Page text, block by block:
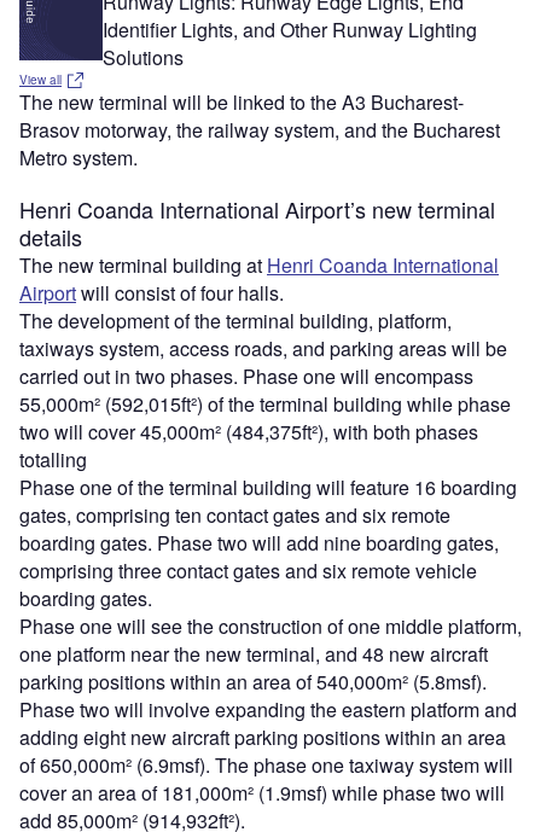
Identifier Lights, and Other Runway Lighting
Solutions
View all
The new terminal will be linked to the A3 Bucharest-
Brasov motorway, the railway system, and the Bucharest
Metro system.
Henri Coanda International Airport’s new terminal
details
The new terminal building at Henri Coanda International
Airportwill consist of four halls.
The development of the terminal building, platform,
taxiways system, access roads, and parking areas will be
carried out in two phases. Phase one will encompass
55,000m² (592,015ft²) of the terminal building while phase
two will cover 45,000m² (484,375ft²), with both phases
totalling
Phase one of the terminal building will feature 16 boarding
gates, comprising ten contact gates and six remote
boarding gates. Phase two will add nine boarding gates,
comprising three contact gates and six remote vehicle
boarding gates.
Phase one will see the construction of one middle platform,
one platform near the new terminal, and 48 new aircraft
parking positions within an area of 540,000m² (5.8msf).
Phase two will involve expanding the eastern platform and
adding eight new aircraft parking positions within an area
of 650,000m² (6.9msf). The phase one taxiway system will
cover an area of 181,000m² (1.9msf) while phase two will
add 85,000m² (914,932ft²).